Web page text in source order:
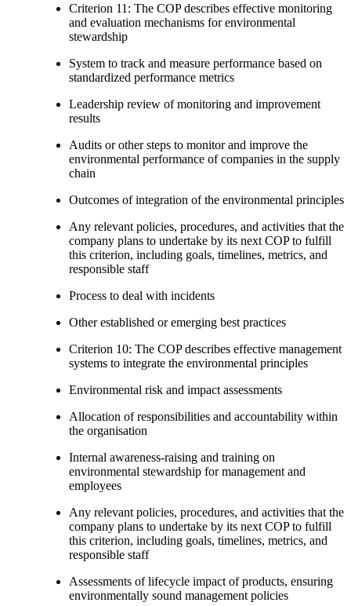
Criterion 11: The COP describes effective monitoring
and evaluation mechanisms for environmental
stewardship
System to track and measure performance based on
standardized performance metrics
Leadership review of monitoring and improvement
results
Audits or other steps to monitor and improve the
environmental performance of companies in the supply
chain
Outcomes of integration of the environmental principles
Any relevant policies, procedures, and activities that the
company plans to undertake by its next COP to fulfill
this criterion, including goals, timelines, metrics, and
responsible staff
Process to deal with incidents
Other established or emerging best practices
Criterion 10: The COP describes effective management
systems to integrate the environmental principles
Environmental risk and impact assessments
Allocation of responsibilities and accountability within
the organisation
Internal awareness-raising and training on
environmental stewardship for management and
employees
Any relevant policies, procedures, and activities that the
company plans to undertake by its next COP to fulfill
this criterion, including goals, timelines, metrics, and
responsible staff
Assessments of lifecycle impact of products, ensuring
environmentally sound management policies